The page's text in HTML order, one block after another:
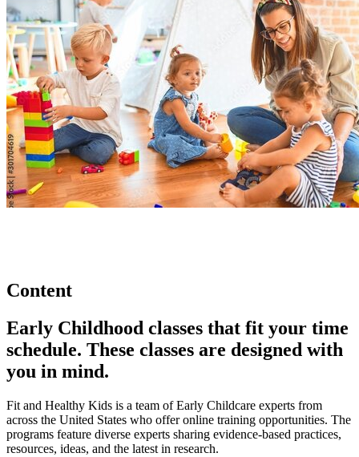
Content
Early Childhood classes that fit your time
schedule. These classes are designed with
you in mind.
Fit and Healthy Kids is a team of Early Childcare experts from
across the United States who offer online training opportunities. The
programs feature diverse experts sharing evidence-based practices,
resources, ideas, and the latest in research.